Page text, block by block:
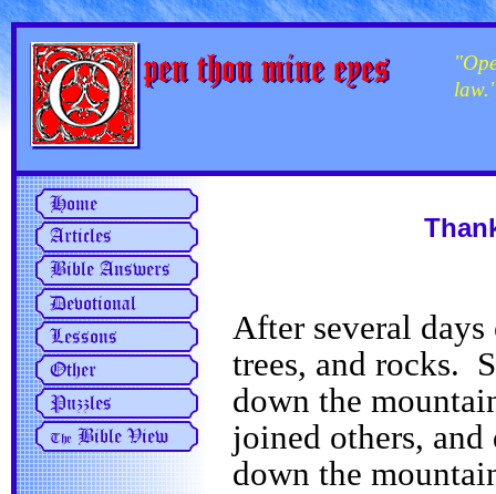
After several
trees, and rocks.
down the
joined others,
down the